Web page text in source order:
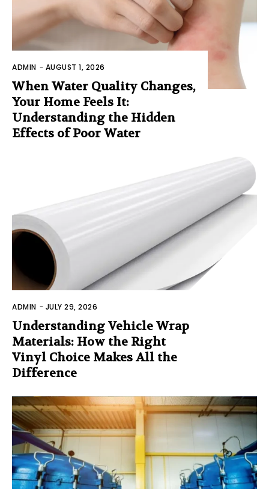
ADMIN - AUGUST 1, 2026
When Water Quality Changes,
Your Home Feels It:
Understanding the Hidden
Effects of Poor Water
ADMIN - JULY 29, 2026
Understanding Vehicle Wrap
Materials: How the Right
Vinyl Choice Makes All the
Difference